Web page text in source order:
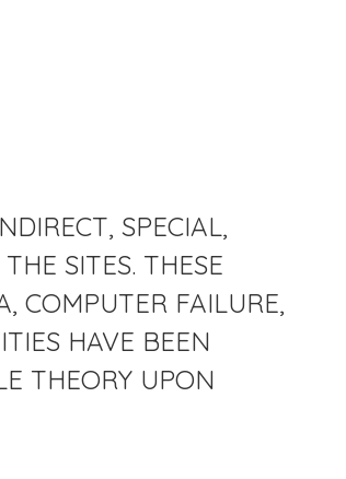
SPECIAL,
SITES. THESE
COMPUTER FAILURE,
HAVE BEEN
THEORY UPON